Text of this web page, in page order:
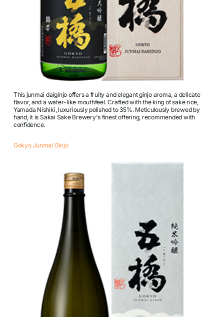
This junmai daiginjo offers a fruity and elegant ginjo aroma, a delicate
flavor, and a water-like mouthfeel. Crafted with the king of sake rice,
Yamada Nishiki, luxuriously polished to 35%. Meticulously brewed by
hand, it is Sakai Sake Brewery's finest offering, recommended with
confidence.
Gokyo Junmai Ginjo